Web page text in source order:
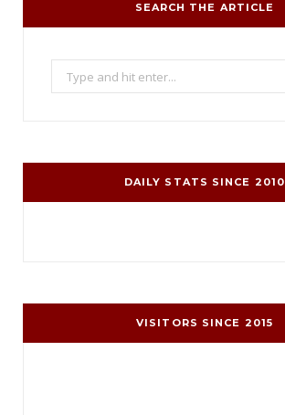
SEARCH THE ARTICLE
Search
for:
DAILY STATS SINCE 2010
VISITORS SINCE 2015